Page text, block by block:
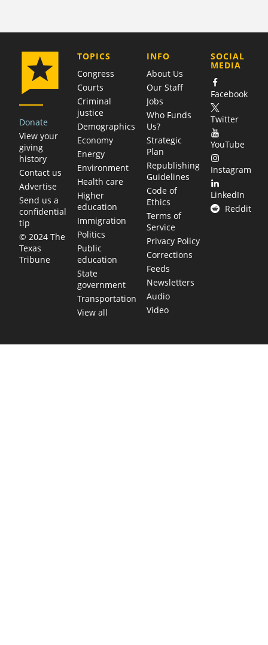
Donate
View your
giving
history
Contact us
Advertise
Send us a
confidential
tip
© 2024 The
Texas
Tribune
TOPICS
Congress
Courts
Criminal
justice
Demographics
Economy
Energy
Environment
Health care
Higher
education
Immigration
Politics
Public
education
State
government
Transportation
View all
COMPANY
INFO
About Us
Our Staff
Jobs
Who Funds
Us?
Strategic
Plan
Republishing
Guidelines
Code of
Ethics
Terms of
Service
Privacy Policy
Corrections
Feeds
Newsletters
Audio
Video
SOCIAL
MEDIA
Facebook
Twitter
YouTube
Instagram
LinkedIn
Reddit